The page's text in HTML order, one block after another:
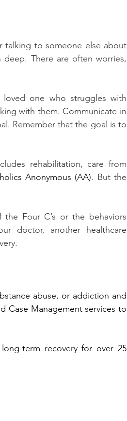
talking to someone else about
There are often worries,
loved one who struggles with
with them. Communicate in
Remember that the goal is to
rehabilitation, care from
Anonymous (AA). But the
Four C’s or the behaviors
doctor, another healthcare
abuse, or addiction and
Case Management services to
term recovery for over 25